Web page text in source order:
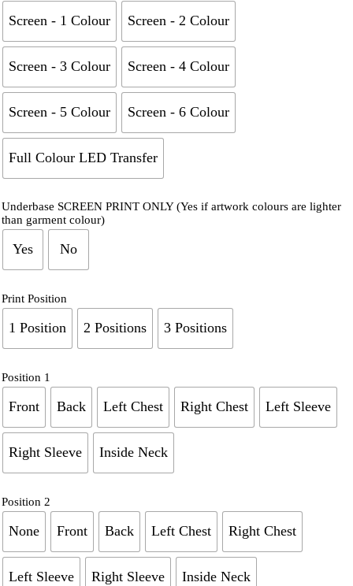
Screen - 1 Colour Screen - 2 Colour
Screen - 3 Colour Screen - 4 Colour
Screen - 5 Colour Screen - 6 Colour
Full Colour LED Transfer
Underbase SCREEN PRINT ONLY (Yes if artwork colours are lighter
than garment colour)
Yes No
Print Position
1 Position 2 Positions 3 Positions
Position 1
Front Back Left Chest Right Chest Left Sleeve
Right Sleeve Inside Neck
Position 2
None Front Back Left Chest Right Chest
Left Sleeve Right Sleeve Inside Neck